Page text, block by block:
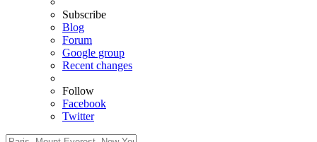
Subscribe
Blog
Forum
Google group
Recent changes
Follow
Facebook
Twitter